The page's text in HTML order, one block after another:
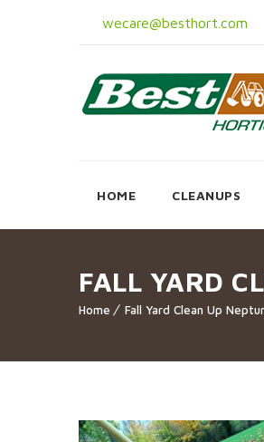
wecare@besthort.com
HOME CLEANUPS
FALL YARD
Home Fall Yard Clean Up